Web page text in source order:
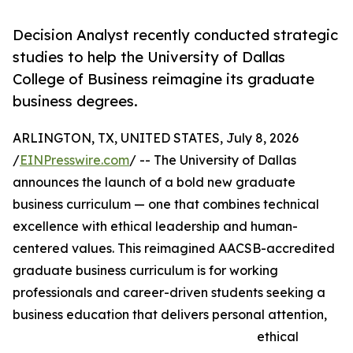
Decision Analyst recently conducted strategic
studies to help the University of Dallas
College of Business reimagine its graduate
business degrees.
ARLINGTON, TX, UNITED STATES, July 8, 2026
/EINPresswire.com/ -- The University of Dallas
announces the launch of a bold new graduate
business curriculum — one that combines technical
excellence with ethical leadership and human-
centered values. This reimagined AACSB-accredited
graduate business curriculum is for working
professionals and career-driven students seeking a
business education that delivers personal attention,
ethical